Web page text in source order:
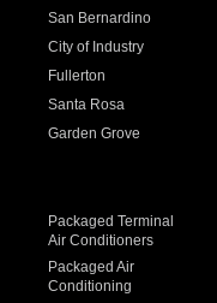
San Bernardino
City of Industry
Fullerton
Santa Rosa
Garden Grove
Packaged Terminal
Air Conditioners
Packaged Air
Conditioning